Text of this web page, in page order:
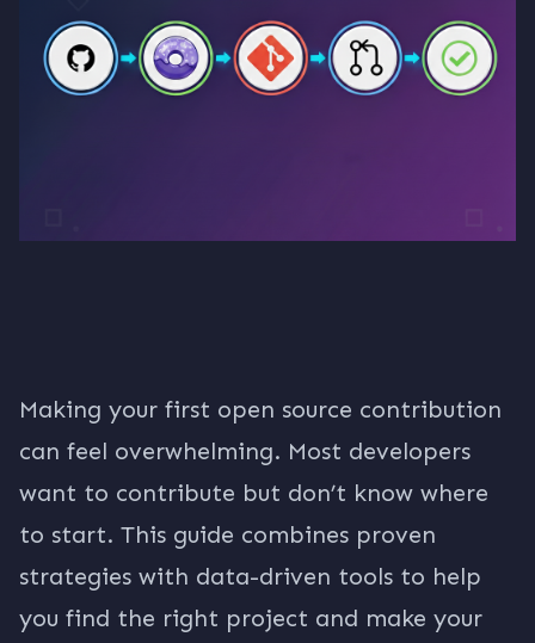
Making your first open source contribution
can feel overwhelming. Most developers
want to contribute but don’t know where
to start. This guide combines proven
strategies with data-driven tools to help
you find the right project and make your